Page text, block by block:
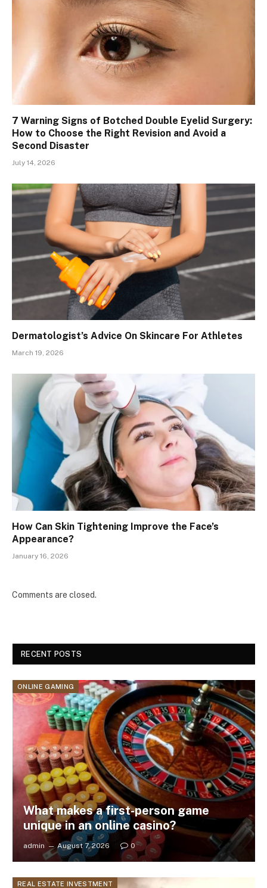
7 Warning Signs of Botched Double Eyelid Surgery:
How to Choose the Right Revision and Avoid a
Second Disaster
July 14, 2026
Dermatologist’s Advice On Skincare For Athletes
March 19, 2026
How Can Skin Tightening Improve the Face’s
Appearance?
January 16, 2026
Comments are closed.
RECENT POSTS
ONLINE GAMING
What makes a first-person game
unique in an online casino?
admin August 7, 2026 0
REAL ESTATE INVESTMENT